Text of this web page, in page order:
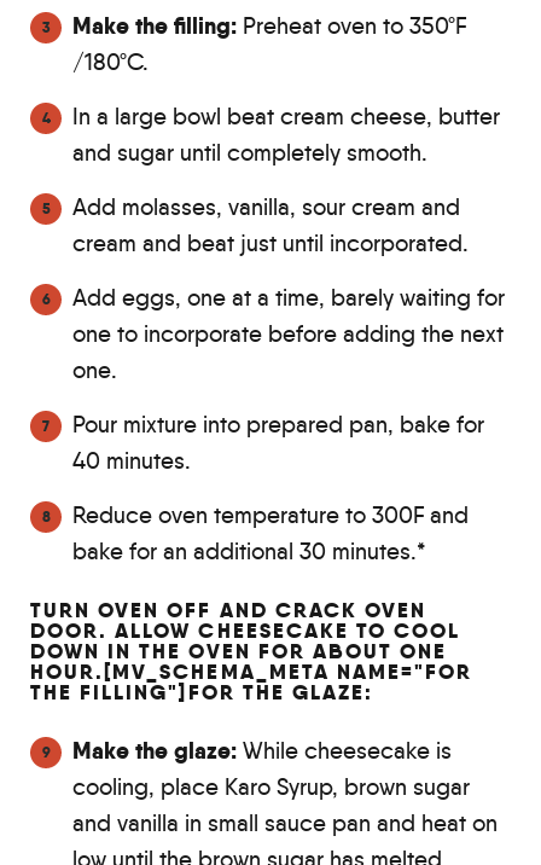
Make the filling: Preheat oven to 350ºF
/180ºC.
In a large bowl beat cream cheese, butter
and sugar until completely smooth.
Add molasses, vanilla, sour cream and
cream and beat just until incorporated.
Add eggs, one at a time, barely waiting for
one to incorporate before adding the next
one.
Pour mixture into prepared pan, bake for
40 minutes.
Reduce oven temperature to 300F and
bake for an additional 30 minutes.*
TURN OVEN OFF AND CRACK OVEN
DOOR. ALLOW CHEESECAKE TO COOL
DOWN IN THE OVEN FOR ABOUT ONE
HOUR.[MV_SCHEMA_META NAME="FOR
THE FILLING"]FOR THE GLAZE:
Make the glaze: While cheesecake is
cooling, place Karo Syrup, brown sugar
and vanilla in small sauce pan and heat on